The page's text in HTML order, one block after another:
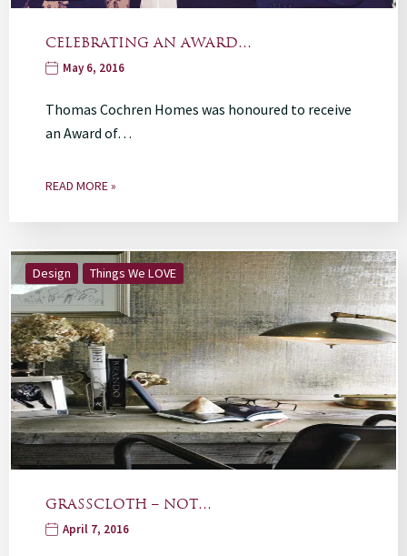
CELEBRATING AN AWARD…
May 6, 2016
Thomas Cochren Homes was honoured to receive
an Award of…
READ MORE »
Design Things We LOVE
GRASSCLOTH – NOT…
April 7, 2016